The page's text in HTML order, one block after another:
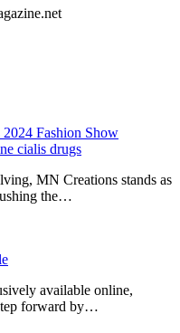
Fashion Show
cialis drugs
MN Creations stands as
the…
available online,
forward by…